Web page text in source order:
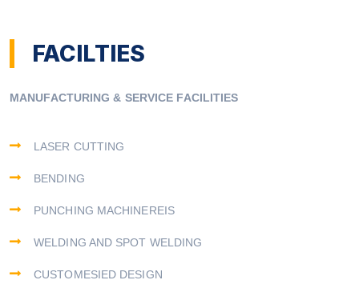
FACILTIES
MANUFACTURING & SERVICE FACILITIES
LASER CUTTING
BENDING
PUNCHING MACHINEREIS
WELDING AND SPOT WELDING
CUSTOMESIED DESIGN